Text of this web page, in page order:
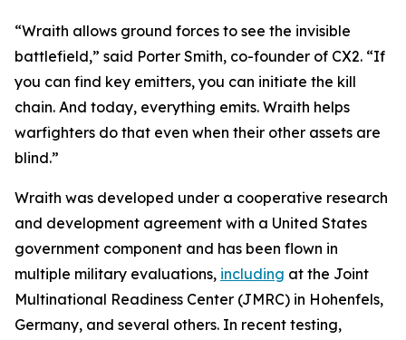
“Wraith allows ground forces to see the invisible
battlefield,” said Porter Smith, co-founder of CX2. “If
you can find key emitters, you can initiate the kill
chain. And today, everything emits. Wraith helps
warfighters do that even when their other assets are
blind.”
Wraith was developed under a cooperative research
and development agreement with a United States
government component and has been flown in
multiple military evaluations, including at the Joint
Multinational Readiness Center (JMRC) in Hohenfels,
Germany, and several others. In recent testing,